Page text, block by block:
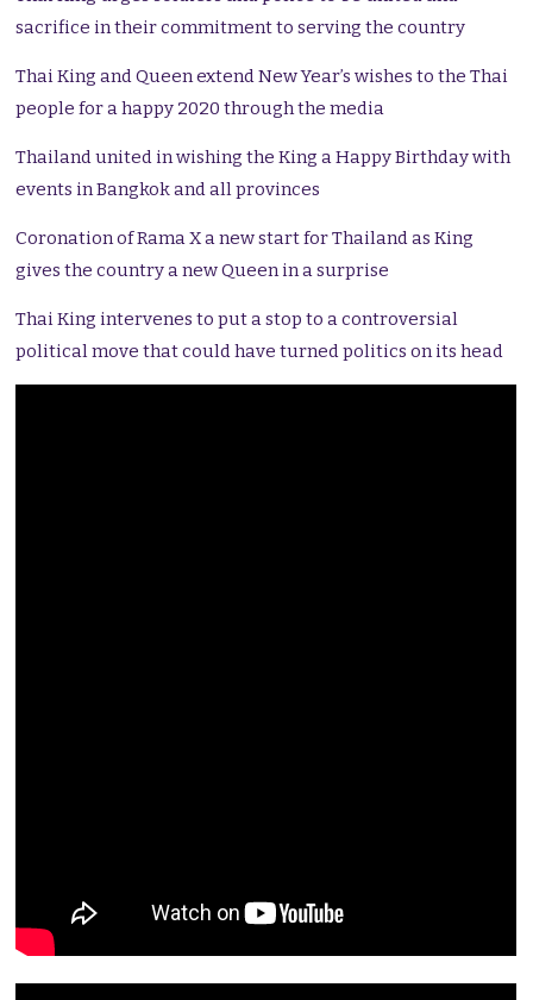
sacrifice in their commitment to serving the country
Thai King and Queen extend New Year’s wishes to the Thai
people for a happy 2020 through the media
Thailand united in wishing the King a Happy Birthday with
events in Bangkok and all provinces
Coronation of Rama X a new start for Thailand as King
gives the country a new Queen in a surprise
Thai King intervenes to put a stop to a controversial
political move that could have turned politics on its head